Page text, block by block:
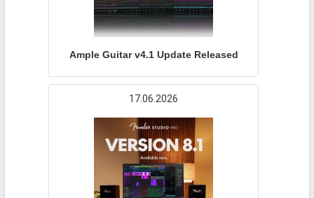
Ample Guitar v4.1 Update Released
17.06.2026